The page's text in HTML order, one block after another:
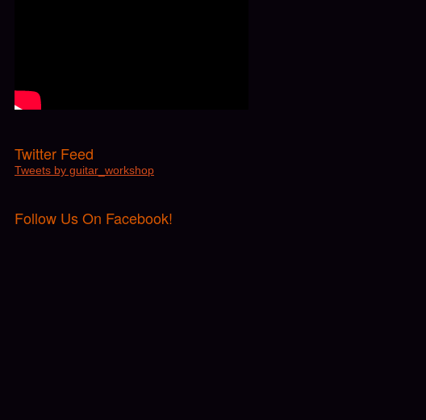
Twitter Feed
Tweets by guitar_workshop
Follow Us On Facebook!